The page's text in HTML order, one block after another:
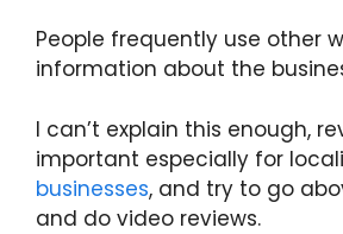
People frequently use other
information about the
I can’t explain this enough,
important especially for
businesses, and try to go
and do video reviews.